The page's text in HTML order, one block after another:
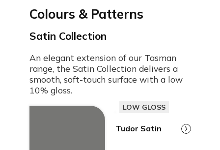
Colours & Patterns
Satin Collection
An elegant extension of our Tasman
range, the Satin Collection delivers a
smooth, soft-touch surface with a low
10% gloss.
LOW GLOSS
Tudor Satin